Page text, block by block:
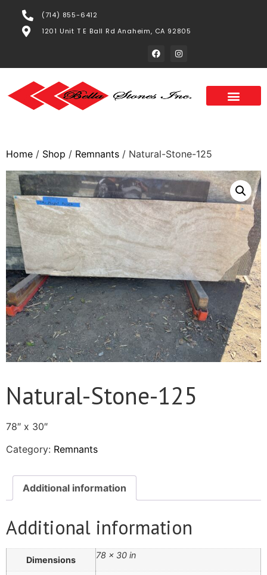
(714) 855-6412
1201 Unit T E Ball Rd Anaheim, CA 92805
Home / Shop / Remnants / Natural-Stone-125
Natural-Stone-125
78″ x 30″
Category: Remnants
Additional information
Additional information
Dimensions 78 × 30 in